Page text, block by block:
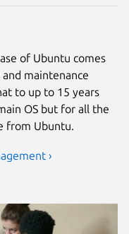
of Ubuntu comes
maintenance
to up to 15 years
OS but for all the
from Ubuntu.
›